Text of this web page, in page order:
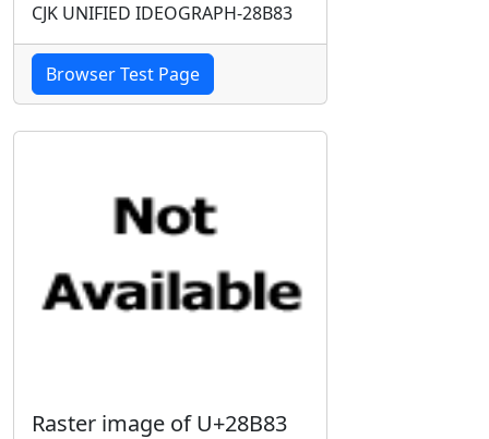
CJK UNIFIED IDEOGRAPH-28B83
Browser Test Page
Raster image of U+28B83